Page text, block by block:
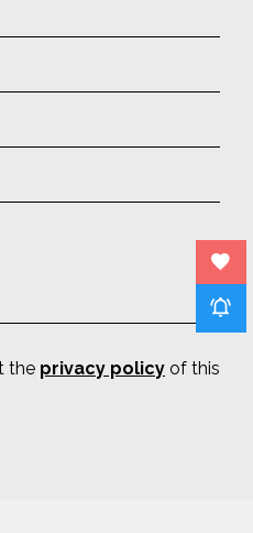
the privacy policy of this